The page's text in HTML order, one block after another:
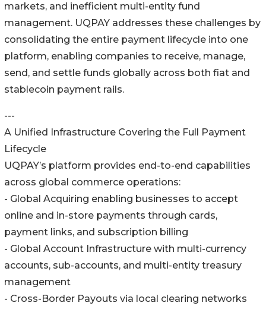
markets, and inefficient multi-entity fund
management. UQPAY addresses these challenges by
consolidating the entire payment lifecycle into one
platform, enabling companies to receive, manage,
send, and settle funds globally across both fiat and
stablecoin payment rails.
---
A Unified Infrastructure Covering the Full Payment
Lifecycle
UQPAY’s platform provides end-to-end capabilities
across global commerce operations:
- Global Acquiring enabling businesses to accept
online and in-store payments through cards,
payment links, and subscription billing
- Global Account Infrastructure with multi-currency
accounts, sub-accounts, and multi-entity treasury
management
- Cross-Border Payouts via local clearing networks